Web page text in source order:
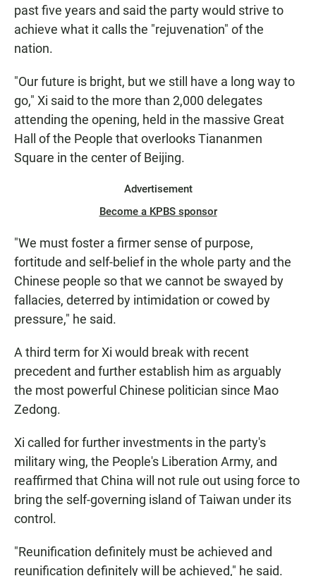
past five years and said the party would strive to
achieve what it calls the "rejuvenation" of the
nation.
"Our future is bright, but we still have a long way to
go," Xi said to the more than 2,000 delegates
attending the opening, held in the massive Great
Hall of the People that overlooks Tiananmen
Square in the center of Beijing.
Advertisement
Become a KPBS sponsor
"We must foster a firmer sense of purpose,
fortitude and self-belief in the whole party and the
Chinese people so that we cannot be swayed by
fallacies, deterred by intimidation or cowed by
pressure," he said.
A third term for Xi would break with recent
precedent and further establish him as arguably
the most powerful Chinese politician since Mao
Zedong.
Xi called for further investments in the party's
military wing, the People's Liberation Army, and
reaffirmed that China will not rule out using force to
bring the self-governing island of Taiwan under its
control.
"Reunification definitely must be achieved and
reunification definitely will be achieved," he said.